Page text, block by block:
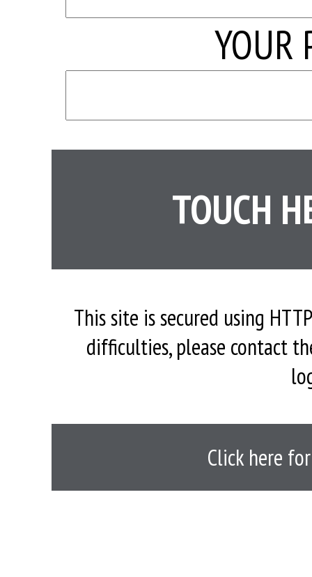
YOUR
TOUCH
This site is secured using
difficulties, please contact
Click here